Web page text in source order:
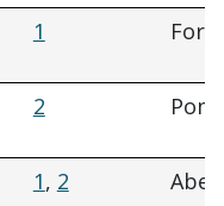
1
2
1, 2